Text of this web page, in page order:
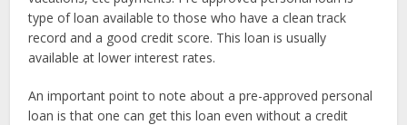
type of loan available to those who have a clean track
record and a good credit score. This loan is usually
available at lower interest rates.
An important point to note about a pre-approved personal
loan is that one can get this loan even without a credit